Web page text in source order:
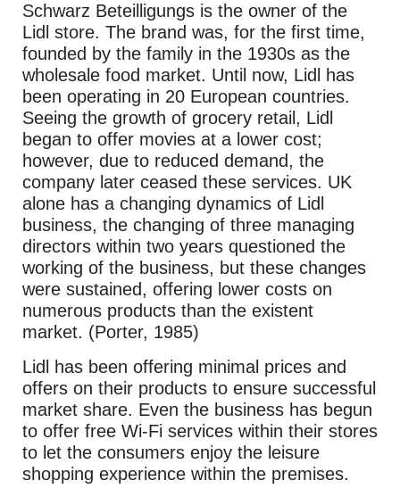
Schwarz Beteilligungs is the owner of the
Lidl store. The brand was, for the first time,
founded by the family in the 1930s as the
wholesale food market. Until now, Lidl has
been operating in 20 European countries.
Seeing the growth of grocery retail, Lidl
began to offer movies at a lower cost;
however, due to reduced demand, the
company later ceased these services. UK
alone has a changing dynamics of Lidl
business, the changing of three managing
directors within two years questioned the
working of the business, but these changes
were sustained, offering lower costs on
numerous products than the existent
market. (Porter, 1985)
Lidl has been offering minimal prices and
offers on their products to ensure successful
market share. Even the business has begun
to offer free Wi-Fi services within their stores
to let the consumers enjoy the leisure
shopping experience within the premises.